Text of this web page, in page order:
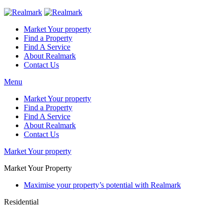
Market Your property
Find a Property
Find A Service
About Realmark
Contact Us
Menu
Market Your property
Find a Property
Find A Service
About Realmark
Contact Us
Market Your property
Market Your Property
Maximise your property’s potential with Realmark
Residential